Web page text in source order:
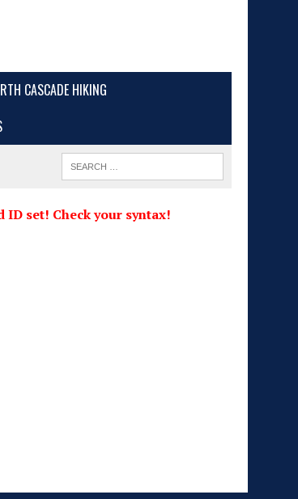
CASCADE HIKING
ID set! Check your syntax!